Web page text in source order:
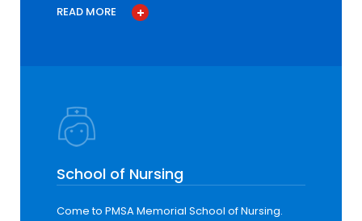
READ MORE
School of Nursing
Come to PMSA Memorial School of Nursing.